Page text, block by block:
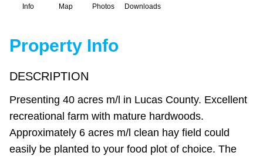
Info Map Photos Downloads
Property Info
DESCRIPTION
Presenting 40 acres m/l in Lucas County. Excellent
recreational farm with mature hardwoods.
Approximately 6 acres m/l clean hay field could
easily be planted to your food plot of choice. The